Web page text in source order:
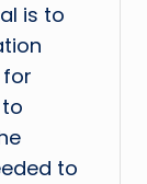
is to
to